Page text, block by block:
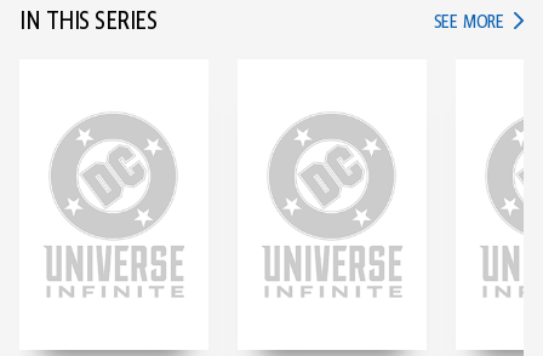
IN THIS SERIES SEE MORE IN